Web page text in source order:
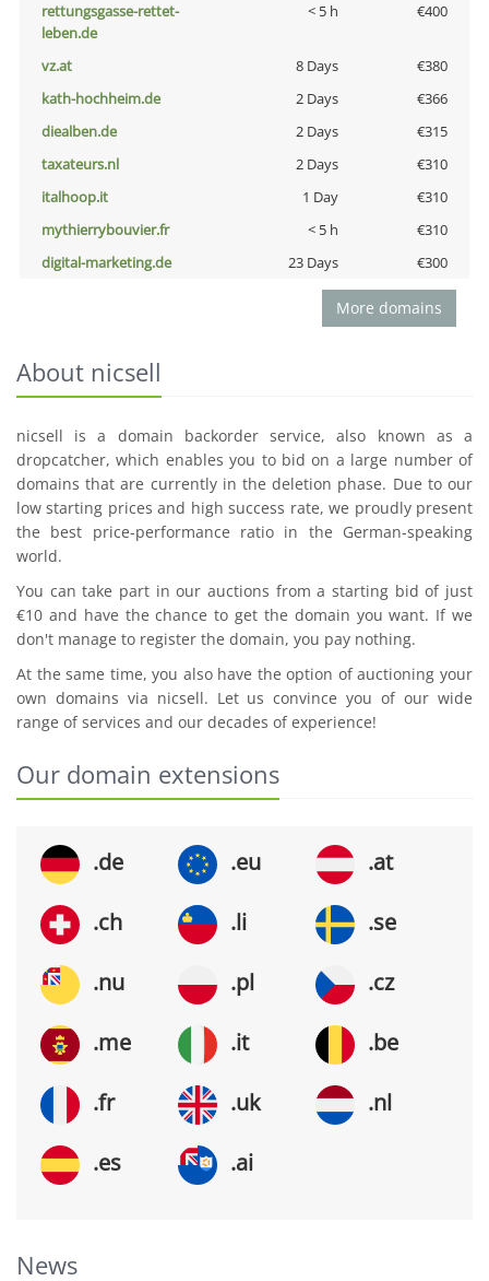
rettungsgasse-rettet-
leben.de
< 5 h €400
vz.at 8 Days
€380
kath-hochheim.de
2 Days
€366
diealben.de
2 Days
€315
taxateurs.nl
2 Days
€310
italhoop.it
1 Day
€310
mythierrybouvier.fr
< 5 h
€310
digital-marketing.de
23 Days €300
More domains
About nicsell
nicsell is a domain backorder service, also known as a
dropcatcher, which enables you to bid on a large number of
domains that are currently in the deletion phase. Due to our
low starting prices and high success rate, we proudly present
the best price-performance ratio in the German-speaking
world.
You can take part in our auctions from a starting bid of just
€10 and have the chance to get the domain you want. If we
don't manage to register the domain, you pay nothing.
At the same time, you also have the option of auctioning your
own domains via nicsell. Let us convince you of our wide
range of services and our decades of experience!
Our domain extensions
.de .eu .at
.ch .li .se
.nu .pl .cz
.me .it .be
.fr .uk .nl
.es .ai
News